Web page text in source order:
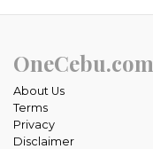
OneCebu.com
About Us
Terms
Privacy
Disclaimer